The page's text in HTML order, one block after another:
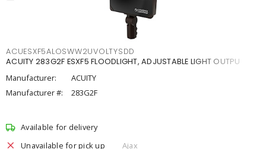
ACUESXF5ALOSWW2UVOLTYSDD
ACUITY 283G2F ESXF5 FLOODLIGHT, ADJUSTABLE LIGHT OUTPU
Manufacturer:
ACUITY
Manufacturer #:
283G2F
Available for delivery
Unavailable for pick up
Ajax